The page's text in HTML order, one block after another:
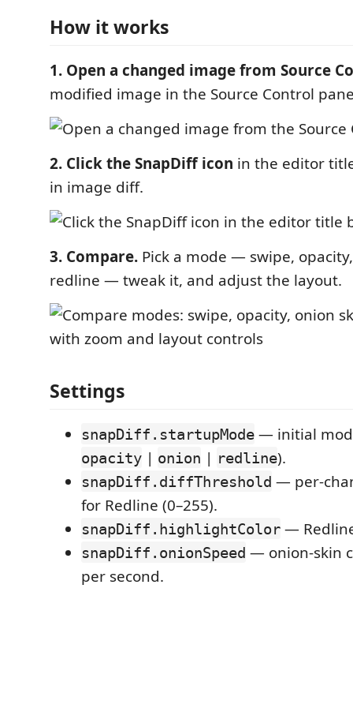
How it works
1. Open a changed image from Source
modified image in the Source Control
2. Click the SnapDiff icon in the editor
in image diff.
3. Compare. Pick a mode — swipe,
redline — tweak it, and adjust the layout.
Settings
snapDiff.startupMode — initial
opacity | onion | redline).
snapDiff.diffThreshold — per-
for Redline (0–255).
snapDiff.highlightColor —
snapDiff.onionSpeed — onion-skin
per second.